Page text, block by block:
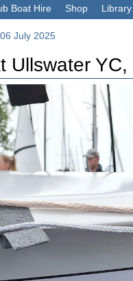
Boat Hire Shop Library
July 2025
Ullswater